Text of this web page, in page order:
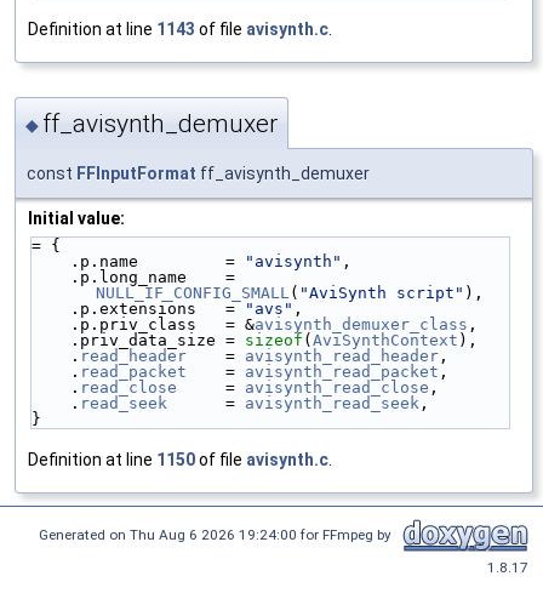
Definition at line 1143 of file avisynth.c.
◆ ff_avisynth_demuxer
const FFInputFormat ff_avisynth_demuxer
Initial value:
= {
    .p.name         =
"avisynth" ,
NULL_IF_CONFIG_SMALL ( "AviSynth script" ),
    .p.extensions   =
"avs" ,
    .p.priv_class   = &
avisynth_demuxer_class ,
    .priv_data_size =
sizeof (AviSynthContext ),
    .
read_header
    =
avisynth_read_header ,
    .
read_packet
    =
avisynth_read_packet ,
    .
read_close
     =
avisynth_read_close ,
    .
read_seek
      =
avisynth_read_seek ,
}
Definition at line 1150of file avisynth.c
Generated on Thu Aug 6 2026 19:24:00 for FFmpeg by
1.8.17